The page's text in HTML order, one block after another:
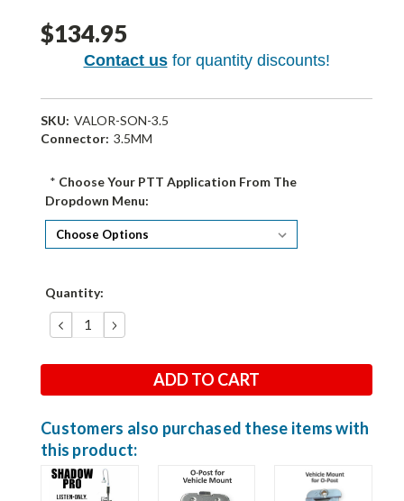
$134.95
Contact usfor quantity discounts!
SKU: VALOR-SON-3.5
Connector: 3.5MM
* Choose Your PTT Application From The
Dropdown Menu:
Current
Quantity:
DECREASE
QUANTITY:
INCREASE
QUANTITY:
Customers also purchased these items with
this product: